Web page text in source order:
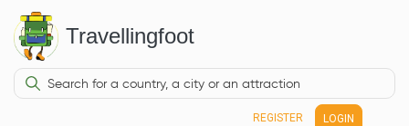
Travellingfoot
REGISTER LOGIN